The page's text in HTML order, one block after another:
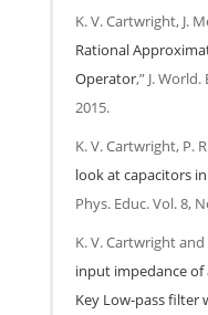
K. V. Cartwright, J.
Rational
Operator,” J.
2015.
K. V. Cartwright, P.
look at capacitors
Phys. Educ. Vol. 8,
K. V. Cartwright and
input impedance of
Key Low-pass filter